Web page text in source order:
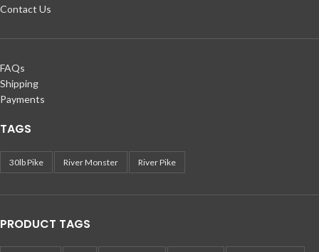
Contact Us
FAQs
Shipping
Payments
TAGS
30lb Pike River Monster River Pike
PRODUCT TAGS